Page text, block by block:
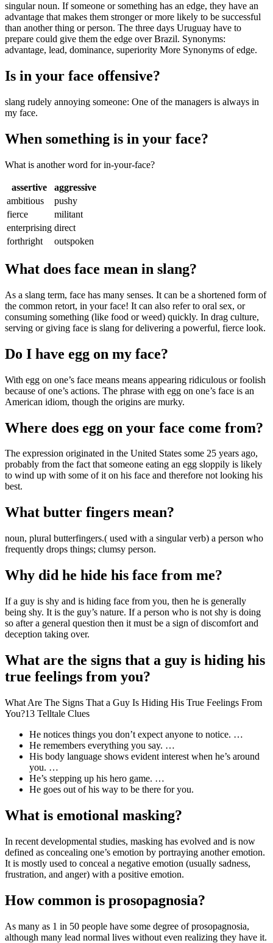
singular noun. If someone or something has an edge, they have an
advantage that makes them stronger or more likely to be successful
than another thing or person. The three days Uruguay have to
prepare could give them the edge over Brazil. Synonyms:
advantage, lead, dominance, superiority More Synonyms of edge.
Is in your face offensive?
slang rudely annoying someone: One of the managers is always in
my face.
When something is in your face?
What is another word for in-your-face?
assertive
aggressive
ambitious
pushy
fierce
militant
enterprising direct
forthright
outspoken
What does face mean in slang?
As a slang term, face has many senses. It can be a shortened form of
the common retort, in your face! It can also refer to oral sex, or
consuming something (like food or weed) quickly. In drag culture,
serving or giving face is slang for delivering a powerful, fierce look.
Do I have egg on my face?
With egg on one’s face means means appearing ridiculous or foolish
because of one’s actions. The phrase with egg on one’s face is an
American idiom, though the origins are murky.
Where does egg on your face come from?
The expression originated in the United States some 25 years ago,
probably from the fact that someone eating an egg sloppily is likely
to wind up with some of it on his face and therefore not looking his
best.
What butter fingers mean?
noun, plural butterfingers.( used with a singular verb) a person who
frequently drops things; clumsy person.
Why did he hide his face from me?
If a guy is shy and is hiding face from you, then he is generally
being shy. It is the guy’s nature. If a person who is not shy is doing
so after a general question then it must be a sign of discomfort and
deception taking over.
What are the signs that a guy is hiding his
true feelings from you?
What Are The Signs That a Guy Is Hiding His True Feelings From
You?13 Telltale Clues
He notices things you don’t expect anyone to notice. …
He remembers everything you say. …
His body language shows evident interest when he’s around
you. …
He’s stepping up his hero game. …
He goes out of his way to be there for you.
What is emotional masking?
In recent developmental studies, masking has evolved and is now
defined as concealing one’s emotion by portraying another emotion.
It is mostly used to conceal a negative emotion (usually sadness,
frustration, and anger) with a positive emotion.
How common is prosopagnosia?
As many as 1 in 50 people have some degree of prosopagnosia,
although many lead normal lives without even realizing they have it.